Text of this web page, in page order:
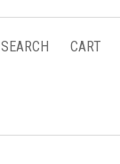
SEARCH CART